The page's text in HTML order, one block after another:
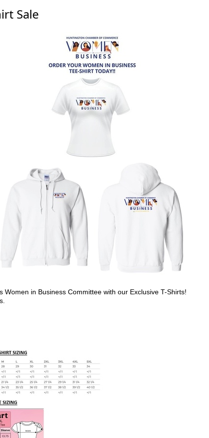
Sale
in Business Committee with our Exclusive T-Shirts!